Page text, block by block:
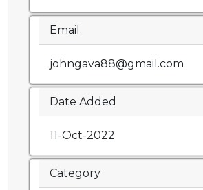
Email
johngava88@gmail.com
Date Added
11-Oct-2022
Category